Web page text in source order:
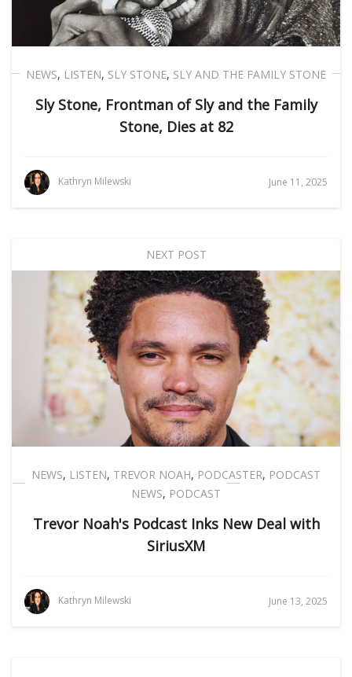
NEWS, LISTEN, SLY STONE, SLY AND THE FAMILY STONE
Sly Stone, Frontman of Sly and the Family
Stone, Dies at 82
Kathryn Milewski June 11, 2025
NEXT POST
NEWS, LISTEN, TREVOR NOAH, PODCASTER, PODCAST
NEWS, PODCAST
Trevor Noah's Podcast Inks New Deal with
SiriusXM
Kathryn Milewski June 13, 2025